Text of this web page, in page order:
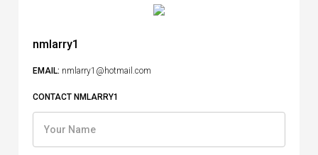
nmlarry1
EMAIL: nmlarry1@hotmail.com
CONTACT NMLARRY1